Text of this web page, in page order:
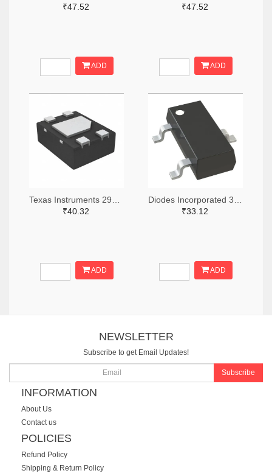
₹47.52
ADD
₹47.52
ADD
₹40.32
ADD
₹33.12
ADD
NEWSLETTER
Subscribe to get Email Updates!
Subscribe
INFORMATION
About Us
Contact us
POLICIES
Refund Policy
Shipping & Return Policy